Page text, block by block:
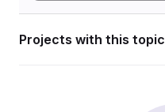
Projects with this topic